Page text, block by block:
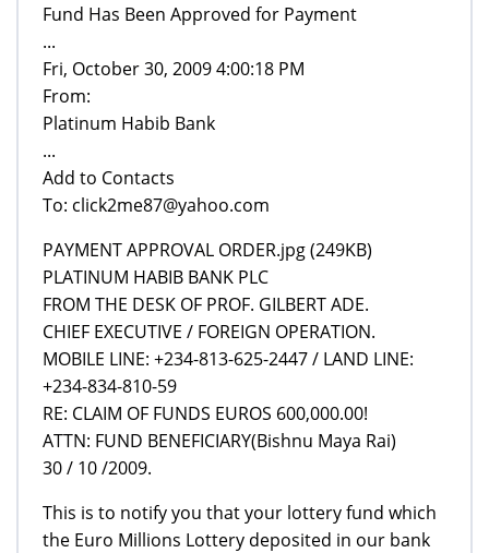
Fund Has Been Approved for Payment
...
Fri, October 30, 2009 4:00:18 PM
From:
Platinum Habib Bank
...
Add to Contacts
To: click2me87@yahoo.com
PAYMENT APPROVAL ORDER.jpg (249KB)
PLATINUM HABIB BANK PLC
FROM THE DESK OF PROF. GILBERT ADE.
CHIEF EXECUTIVE / FOREIGN OPERATION.
MOBILE LINE: +234-813-625-2447 / LAND LINE:
+234-834-810-59
RE: CLAIM OF FUNDS EUROS 600,000.00!
ATTN: FUND BENEFICIARY(Bishnu Maya Rai)
30 / 10 /2009.
This is to notify you that your lottery fund which
the Euro Millions Lottery deposited in our bank